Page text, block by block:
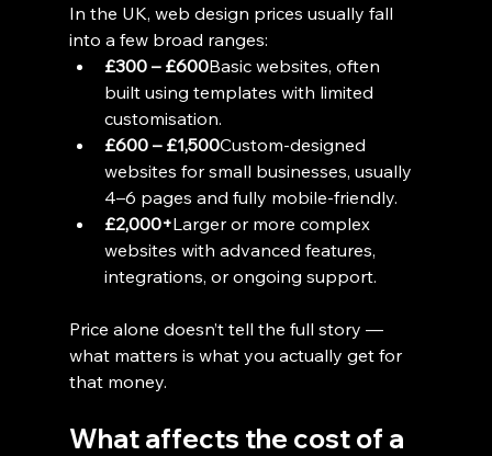
In the UK, web design prices usually fall
into a few broad ranges:
£300 – £600Basic websites, often
built using templates with limited
customisation.
£600 – £1,500Custom-designed
websites for small businesses, usually
4–6 pages and fully mobile-friendly.
£2,000+Larger or more complex
websites with advanced features,
integrations, or ongoing support.
Price alone doesn’t tell the full story —
what matters is what you actually get for
that money.
What affects the cost of a